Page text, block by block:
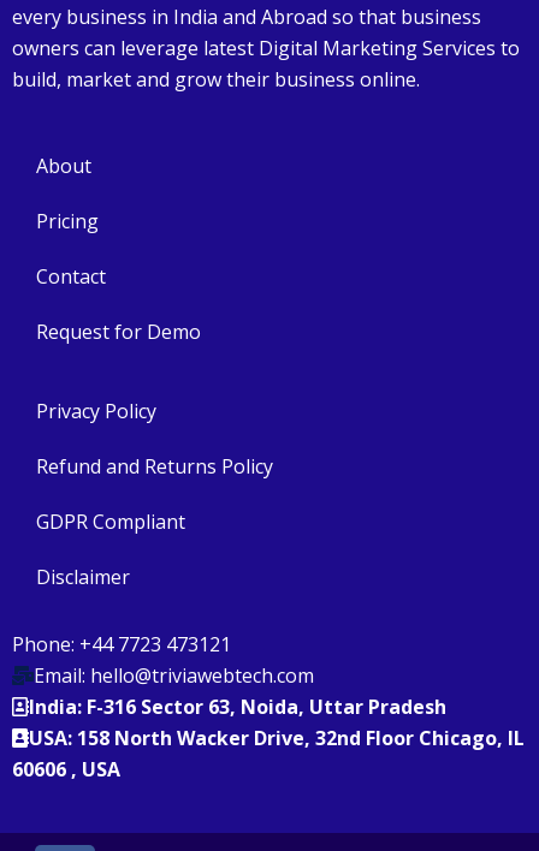
every business in India and Abroad so that business
owners can leverage latest Digital Marketing Services to
build, market and grow their business online.
About
Pricing
Contact
Request for Demo
Privacy Policy
Refund and Returns Policy
GDPR Compliant
Disclaimer
Phone: +44 7723 473121
Email: hello@triviawebtech.com
India: F-316 Sector 63, Noida, Uttar Pradesh
USA: 158 North Wacker Drive, 32nd Floor Chicago, IL
60606 , USA